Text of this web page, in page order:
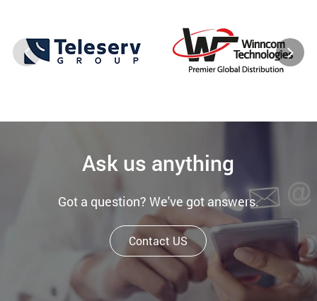
Ask us anything
Got a question? We've got answers.
Contact US